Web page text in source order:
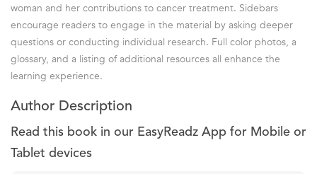
woman and her contributions to cancer treatment. Sidebars
encourage readers to engage in the material by asking deeper
questions or conducting individual research. Full color photos, a
glossary, and a listing of additional resources all enhance the
learning experience.
Author Description
Read this book in our EasyReadz App for Mobile or
Tablet devices